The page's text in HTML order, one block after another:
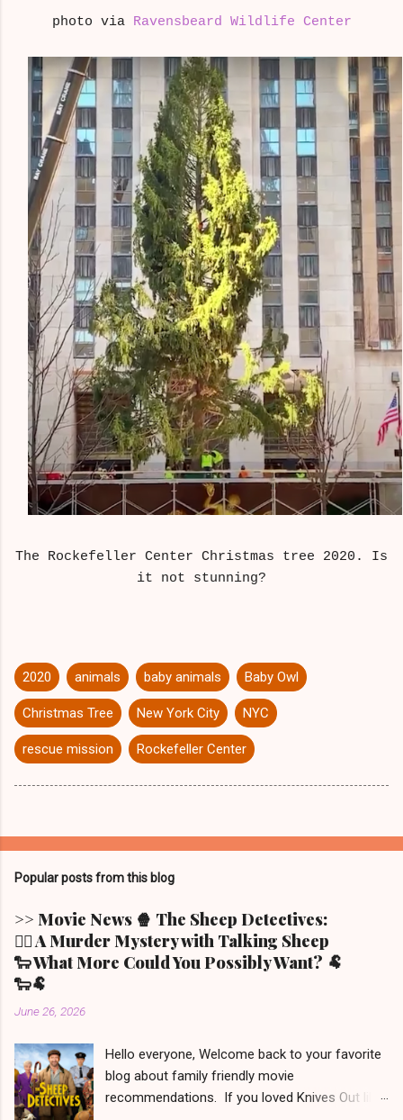
photo via Ravensbeard Wildlife Center
The Rockefeller Center Christmas tree 2020. Is
it not stunning?
2020 animals baby animals Baby Owl
Christmas Tree New York City NYC
rescue mission Rockefeller Center
Popular posts from this blog
>> Movie News 🍿 The Sheep Detectives:
🕵️‍♀️ A Murder Mystery with Talking Sheep
🐑 What More Could You Possibly Want? 🐏
🐑🐏
June 26, 2026
Hello everyone, Welcome back to your favorite
blog about family friendly movie
recommendations. If you loved Knives Out like